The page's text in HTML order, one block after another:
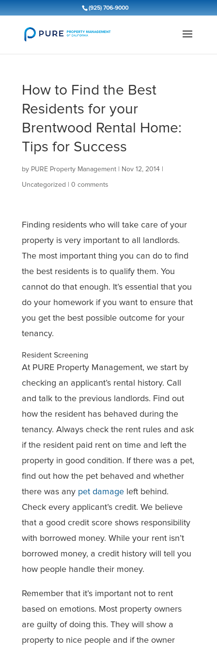
(925) 706-9000
How to Find the Best
Residents for your
Brentwood Rental Home:
Tips for Success
by PURE Property Management| Nov 12, 2014|
Uncategorized 0 comments
Finding residents who will take care of your
property is very important to all landlords.
The most important thing you can do to find
the best residents is to qualify them. You
cannot do that enough. It’s essential that you
do your homework if you want to ensure that
you get the best possible outcome for your
tenancy.
Resident Screening
At PURE Property Management, we start by
checking an applicant’s rental history. Call
and talk to the previous landlords. Find out
how the resident has behaved during the
tenancy. Always check the rent rules and ask
if the resident paid rent on time and left the
property in good condition. If there was a pet,
find out how the pet behaved and whether
there was any pet damageleft behind.
Check every applicant’s credit. We believe
that a good credit score shows responsibility
with borrowed money. While your rent isn’t
borrowed money, a credit history will tell you
how people handle their money.
Remember that it’s important not to rent
based on emotions. Most property owners
are guilty of doing this. They will show a
property to nice people and if the owner